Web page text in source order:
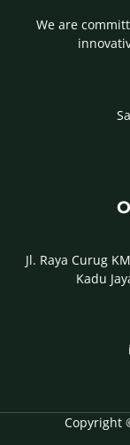
We are
Jl. Raya Curug
Kadu
Copyright